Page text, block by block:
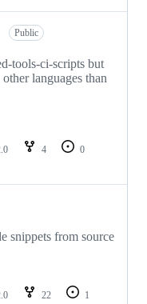
Public
tools-ci-scripts but
languages than
4
0
snippets from source
22
1